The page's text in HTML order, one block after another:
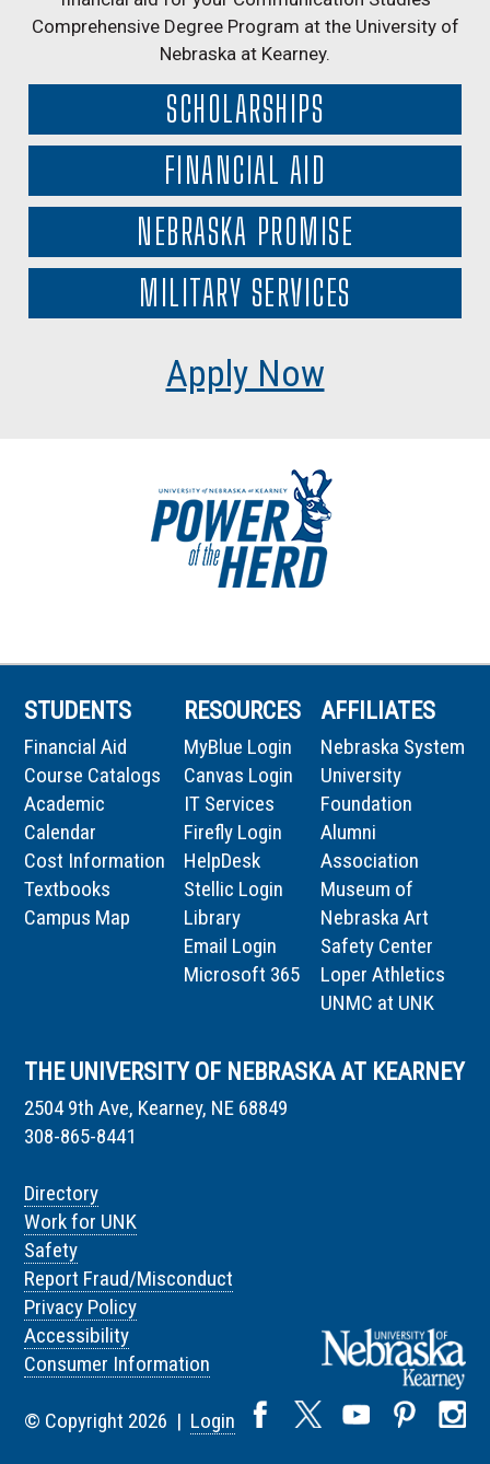
Comprehensive Degree Program at the University of
Nebraska at Kearney.
SCHOLARSHIPS
FINANCIAL AID
NEBRASKA PROMISE
MILITARY SERVICES
Apply Now
STUDENTS
Financial Aid
Course Catalogs
Academic
Calendar
Cost Information
Textbooks
Campus Map
RESOURCES
MyBlue Login
Canvas Login
IT Services
Firefly Login
HelpDesk
Stellic Login
Library
Email Login
Microsoft 365
AFFILIATES
Nebraska System
University
Foundation
Alumni
Association
Museum of
Nebraska Art
Safety Center
Loper Athletics
UNMC at UNK
THE UNIVERSITY OF NEBRASKA AT KEARNEY
2504 9th Ave, Kearney, NE 68849
308-865-8441
Directory
Work for UNK
Safety
Report Fraud/Misconduct
Privacy Policy
Accessibility
Consumer Information
© Copyright 2026 | Login